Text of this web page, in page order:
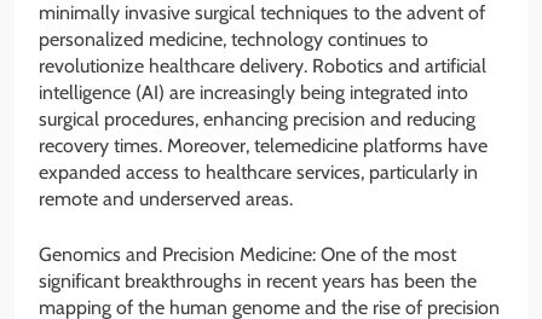
minimally invasive surgical techniques to the advent of
personalized medicine, technology continues to
revolutionize healthcare delivery. Robotics and artificial
intelligence (AI) are increasingly being integrated into
surgical procedures, enhancing precision and reducing
recovery times. Moreover, telemedicine platforms have
expanded access to healthcare services, particularly in
remote and underserved areas.
Genomics and Precision Medicine: One of the most
significant breakthroughs in recent years has been the
mapping of the human genome and the rise of precision